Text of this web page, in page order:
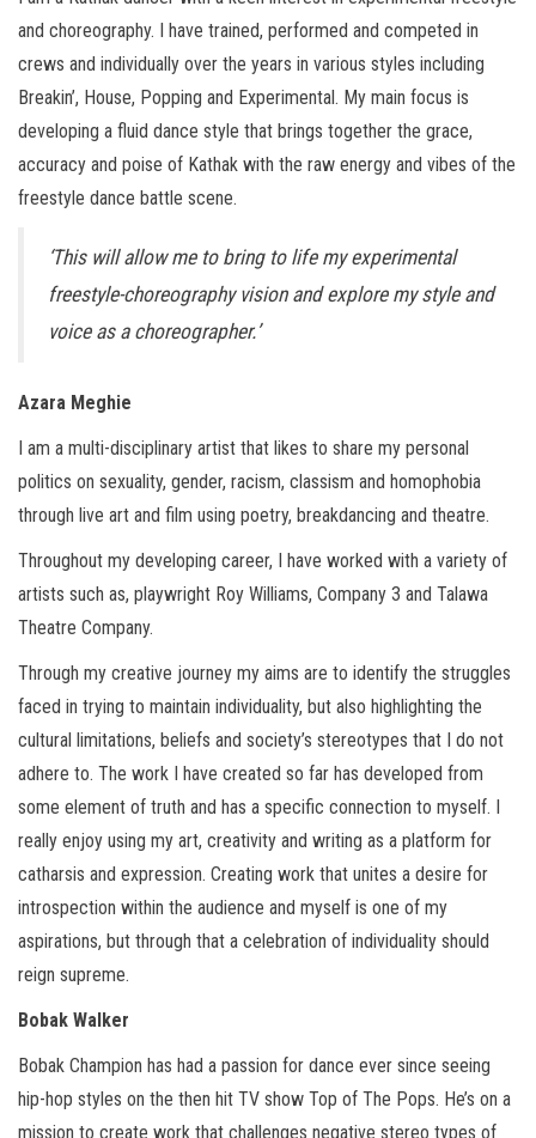
and choreography. I have trained, performed and competed in
crews and individually over the years in various styles including
Breakin’, House, Popping and Experimental. My main focus is
developing a fluid dance style that brings together the grace,
accuracy and poise of Kathak with the raw energy and vibes of the
freestyle dance battle scene.
‘This will allow me to bring to life my experimental
freestyle-choreography vision and explore my style and
voice as a choreographer.’
Azara Meghie
I am a multi-disciplinary artist that likes to share my personal
politics on sexuality, gender, racism, classism and homophobia
through live art and film using poetry, breakdancing and theatre.
Throughout my developing career, I have worked with a variety of
artists such as, playwright Roy Williams, Company 3 and Talawa
Theatre Company.
Through my creative journey my aims are to identify the struggles
faced in trying to maintain individuality, but also highlighting the
cultural limitations, beliefs and society’s stereotypes that I do not
adhere to. The work I have created so far has developed from
some element of truth and has a specific connection to myself. I
really enjoy using my art, creativity and writing as a platform for
catharsis and expression. Creating work that unites a desire for
introspection within the audience and myself is one of my
aspirations, but through that a celebration of individuality should
reign supreme.
Bobak Walker
Bobak Champion has had a passion for dance ever since seeing
hip-hop styles on the then hit TV show Top of The Pops. He’s on a
mission to create work that challenges negative stereo types of